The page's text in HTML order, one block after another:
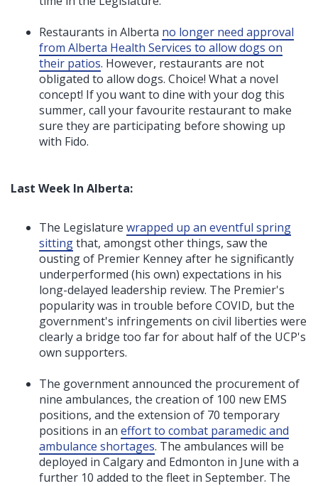
Restaurants in Alberta no longer need approval
from Alberta Health Services to allow dogs on
their patios. However, restaurants are not
obligated to allow dogs. Choice! What a novel
concept! If you want to dine with your dog this
summer, call your favourite restaurant to make
sure they are participating before showing up
with Fido.
Last Week In Alberta:
The Legislature wrapped up an eventful spring
sittingthat, amongst other things, saw the
ousting of Premier Kenney after he significantly
underperformed (his own) expectations in his
long-delayed leadership review. The Premier's
popularity was in trouble before COVID, but the
government's infringements on civil liberties were
clearly a bridge too far for about half of the UCP's
own supporters.
The government announced the procurement of
nine ambulances, the creation of 100 new EMS
positions, and the extension of 70 temporary
positions in an effort to combat paramedic and
ambulance shortages. The ambulances will be
deployed in Calgary and Edmonton in June with a
further 10 added to the fleet in September. The